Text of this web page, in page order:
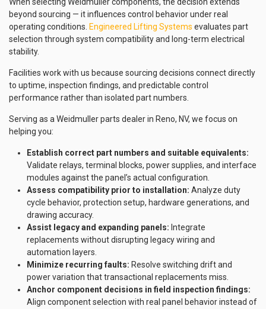
When selecting Weidmuller components, the decision extends
beyond sourcing — it influences control behavior under real
operating conditions. Engineered Lifting Systems evaluates part
selection through system compatibility and long-term electrical
stability.
Facilities work with us because sourcing decisions connect directly
to uptime, inspection findings, and predictable control
performance rather than isolated part numbers.
Serving as a Weidmuller parts dealer in Reno, NV, we focus on
helping you:
Establish correct part numbers and suitable equivalents:
Validate relays, terminal blocks, power supplies, and interface
modules against the panel’s actual configuration.
Assess compatibility prior to installation: Analyze duty
cycle behavior, protection setup, hardware generations, and
drawing accuracy.
Assist legacy and expanding panels: Integrate
replacements without disrupting legacy wiring and
automation layers.
Minimize recurring faults: Resolve switching drift and
power variation that transactional replacements miss.
Anchor component decisions in field inspection findings:
Align component selection with real panel behavior instead of